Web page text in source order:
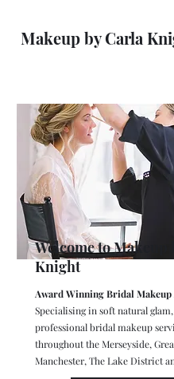
Makeup by Carla
Welcome to Makeup
Knight
Award Winning Bridal
Specialising in soft natural
professional bridal makeup
throughout the Merseyside,
Manchester, The Lake District